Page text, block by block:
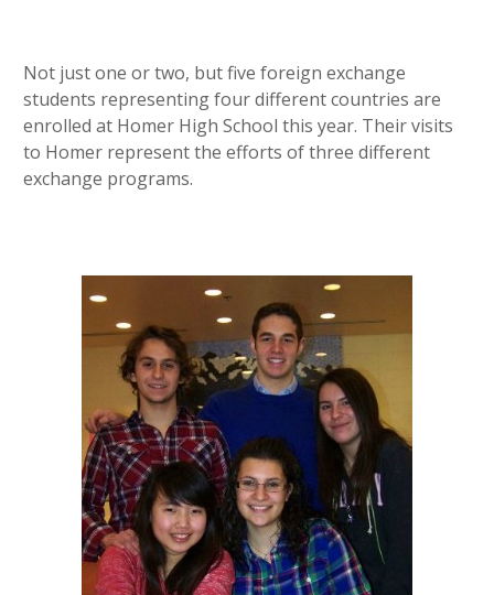
Not just one or two, but five foreign exchange
students representing four different countries are
enrolled at Homer High School this year. Their visits
to Homer represent the efforts of three different
exchange programs.